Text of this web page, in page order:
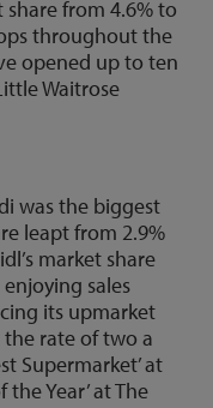
share from 4.6% to
throughout the
opened up to ten
Waitrose
was the biggest
leapt from 2.9%
market share
sales
its upmarket
rate of two a
Supermarket’ at
Year’ at The